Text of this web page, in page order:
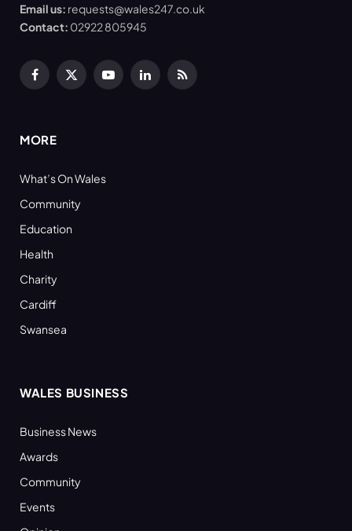
Email us: requests@wales247.co.uk
Contact: 02922 805945
Facebook
X
YouTubeLinkedInRSS
MORE
What’s On Wales
Community
Education
Health
Charity
Cardiff
Swansea
WALES BUSINESS
Business News
Awards
Community
Events